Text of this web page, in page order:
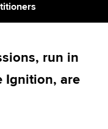
run in
Ignition, are